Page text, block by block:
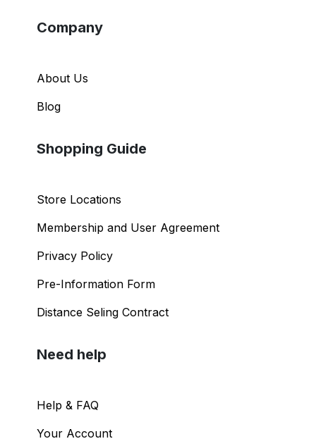
Company
About Us
Blog
Shopping Guide
Store Locations
Membership and User Agreement
Privacy Policy
Pre-Information Form
Distance Seling Contract
Need help
Help & FAQ
Your Account